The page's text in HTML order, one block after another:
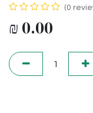
(0
₪ 0.00